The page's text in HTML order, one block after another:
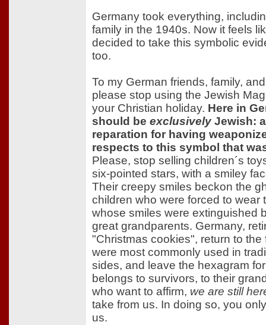
Germany took everything,
family in the 1940s. Now it feels
decided to take this symbolic
too.
To my German friends, family,
please stop using the Jewish
your Christian holiday. Here in
should be exclusively Jewish:
reparation for having
respects to this symbol that
Please, stop selling children´s
six-pointed stars, with a smiley
Their creepy smiles beckon the
children who were forced to wear
whose smiles were extinguished
great grandparents. Germany,
"Christmas cookies", return to
were most commonly used in
sides, and leave the hexagram
belongs to survivors, to their
who want to affirm, we are still
take from us. In doing so, you
us.